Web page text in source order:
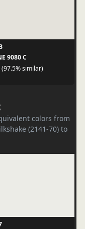
9080 C
(97.5% similar)
colors from
(2141-70) to